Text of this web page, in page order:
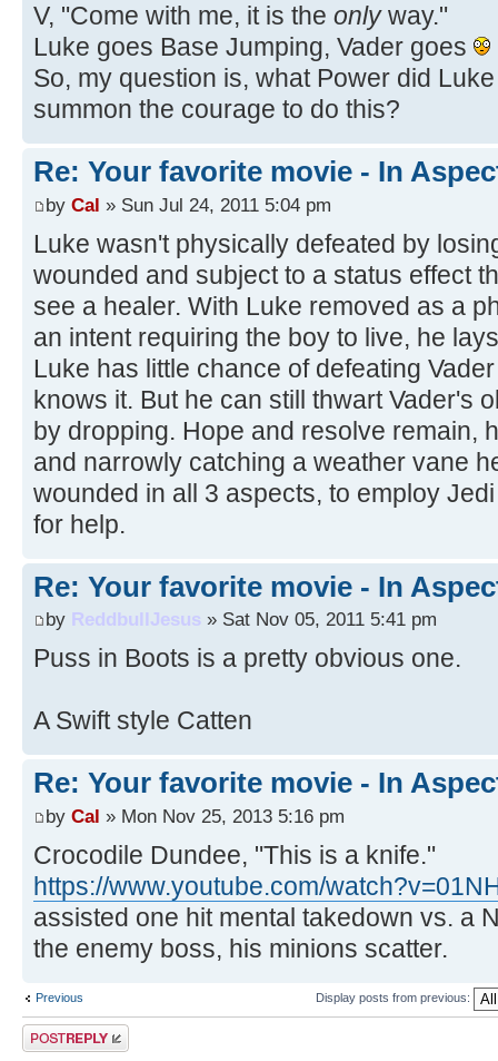
V, "Come with me, it is the onlyway."
Luke goes Base Jumping, Vader goes
So, my question is, what Power did
summon the courage to do this?
Re: Your favorite movie - In
by Cal » Sun Jul 24, 2011 5:04 pm
Luke wasn't physically defeated by
wounded and subject to a status effect
see a healer. With Luke removed as a
an intent requiring the boy to live, he
Luke has little chance of defeating
knows it. But he can still thwart Vader's
by dropping. Hope and resolve remain,
and narrowly catching a weather vane
wounded in all 3 aspects, to employ
for help.
Re: Your favorite movie - In
by ReddbullJesus » Sat Nov 05, 2011 5:41 pm
Puss in Boots is a pretty obvious one.
A Swift style Catten
Re: Your favorite movie - In
by Cal » Mon Nov 25, 2013 5:16 pm
Crocodile Dundee, "This is a knife."
https://www.youtube.com/
assisted one hit mental takedown vs. a
the enemy boss, his minions scatter.
Previous Display posts from previous:
Post a reply